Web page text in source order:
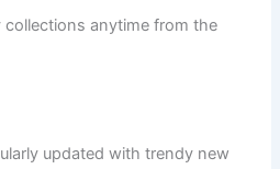
collections anytime from the
updated with trendy new